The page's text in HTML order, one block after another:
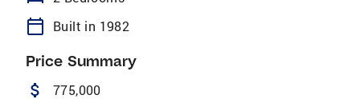
calendar_today Built in 1982
Price Summary
attach_money 775,000